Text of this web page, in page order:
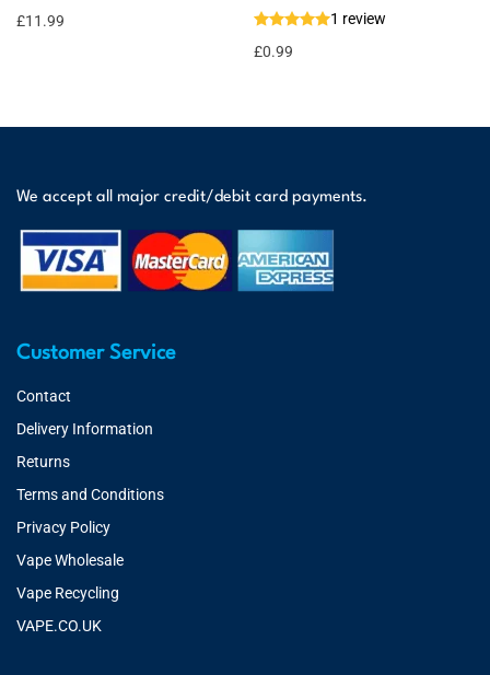
£11.99
1 review
£0.99
We accept all major credit/debit card payments.
Customer Service
Contact
Delivery Information
Returns
Terms and Conditions
Privacy Policy
Vape Wholesale
Vape Recycling
VAPE.CO.UK